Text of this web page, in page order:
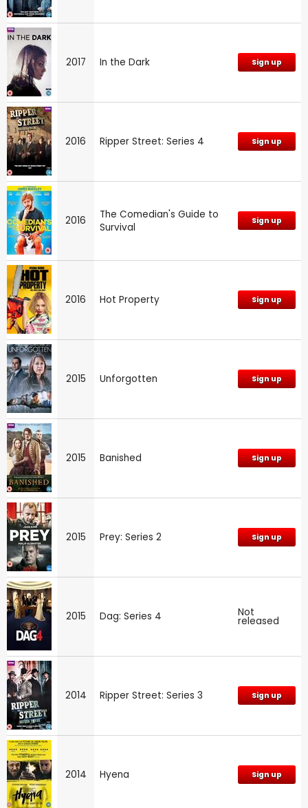
2017 In the Dark Sign up
2016 Ripper Street: Series 4 Sign up
2016
The Comedian's Guide to
Survival
Sign up
2016 Hot Property Sign up
2015 Unforgotten Sign up
2015 Banished Sign up
2015 Prey: Series 2 Sign up
2015 Dag: Series 4 Not
released
2014 Ripper Street: Series 3 Sign up
2014 Hyena Sign up